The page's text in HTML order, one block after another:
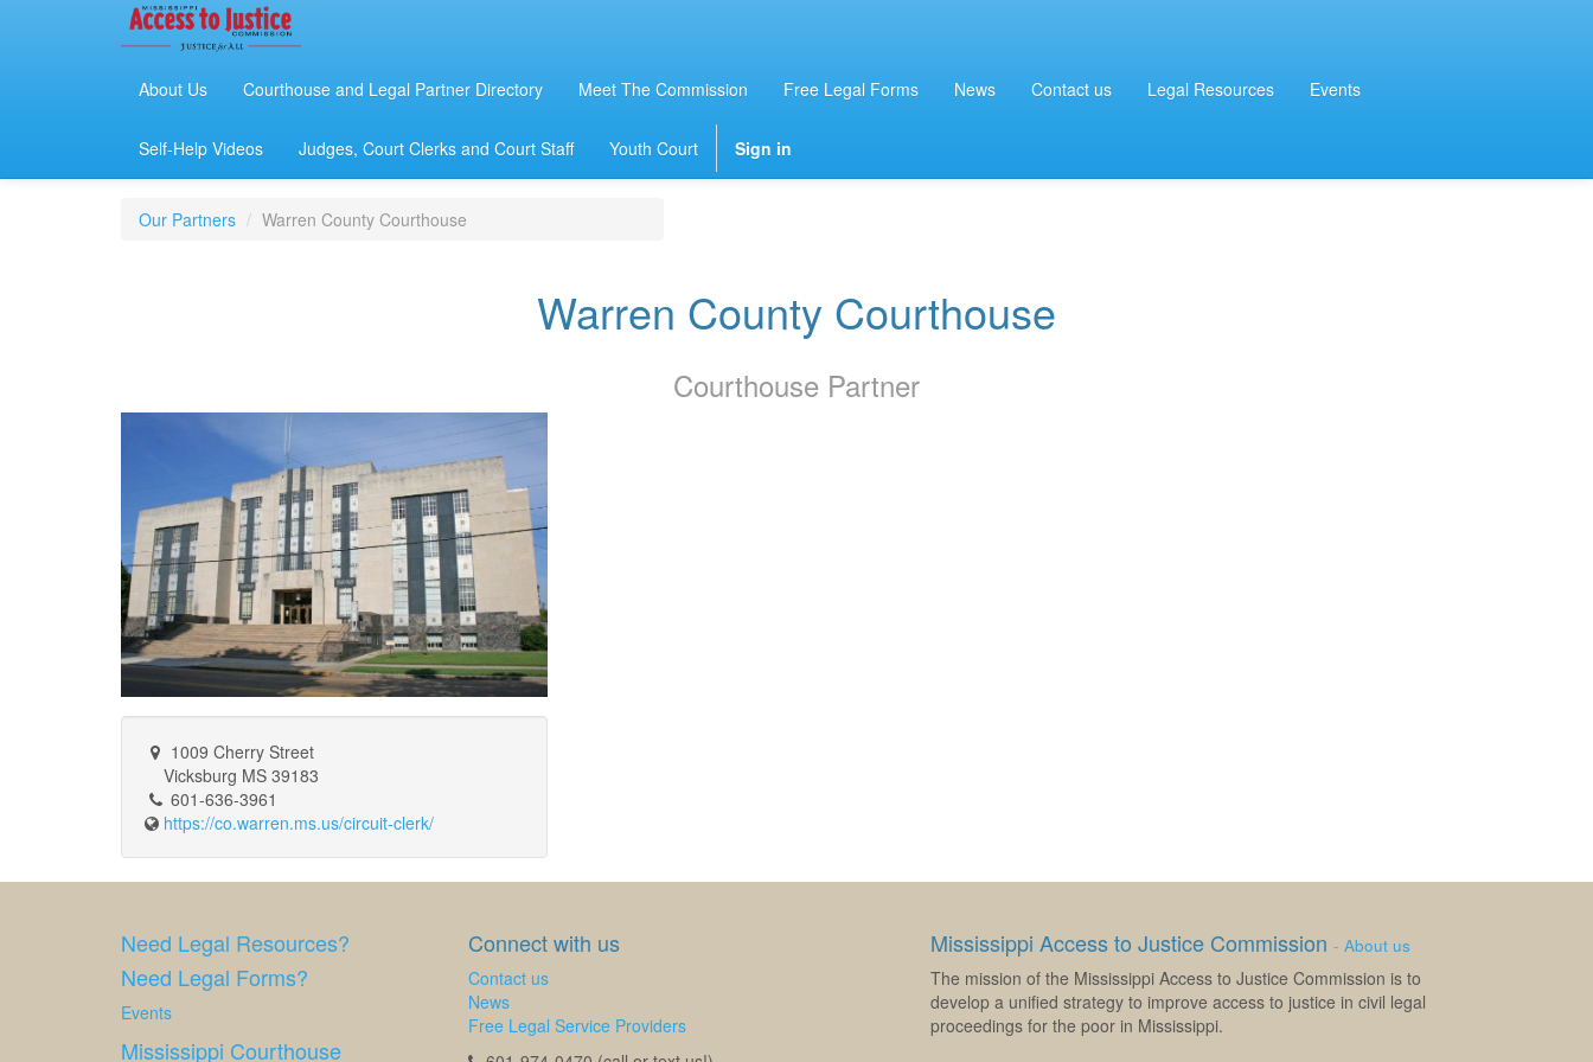
About Us Courthouse and Legal Partner Directory Meet The Commission Free Legal Forms News Contact us Legal Resources Events
Self-Help Videos Judges, Court Clerks and Court Staff Youth Court Sign in
Our Partners Warren County Courthouse
Warren County Courthouse
Courthouse Partner
1009 Cherry Street
Vicksburg MS 39183
601-636-3961
https://co.warren.ms.us/circuit-clerk/
Need Legal Resources?
Need Legal Forms?
Events
Mississippi Courthouse
Connect with us
Contact us
News
Free Legal Service Providers
Mississippi Access to Justice Commission - About us
The mission of the Mississippi Access to Justice Commission is to
develop a unified strategy to improve access to justice in civil legal
proceedings for the poor in Mississippi.